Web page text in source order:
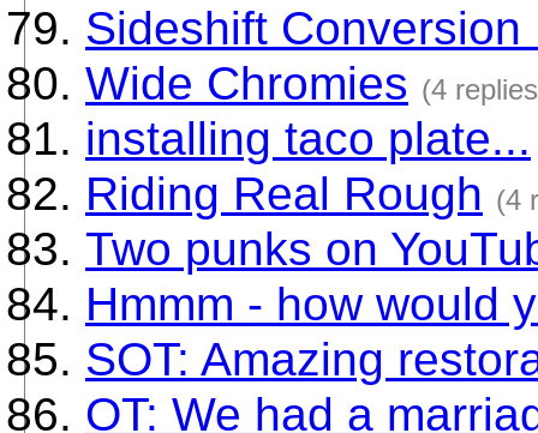
Sideshift Conversion
Wide Chromies (4
installing taco plate...
Riding Real Rough (4
Two punks on
Hmmm - how would
SOT: Amazing
OT: We had a